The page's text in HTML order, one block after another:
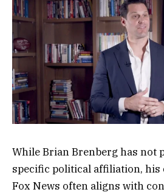
While Brian Brenberg has not
specific political affiliation,
Fox News often aligns with